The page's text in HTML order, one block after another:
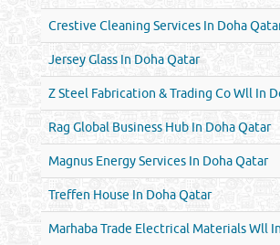
Crestive Cleaning Services In Doha
Jersey Glass In Doha Qatar
Z Steel Fabrication & Trading Co Wll In
Rag Global Business Hub In Doha Qatar
Magnus Energy Services In Doha Qatar
Treffen House In Doha Qatar
Marhaba Trade Electrical Materials Wll